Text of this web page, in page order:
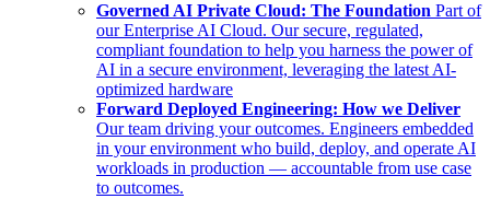
Governed AI Private Cloud: The Foundation Part of
our Enterprise AI Cloud. Our secure, regulated,
compliant foundation to help you harness the power of
AI in a secure environment, leveraging the latest AI-
optimized hardware
Forward Deployed Engineering: How we Deliver
Our team driving your outcomes. Engineers embedded
in your environment who build, deploy, and operate AI
workloads in production — accountable from use case
to outcomes.